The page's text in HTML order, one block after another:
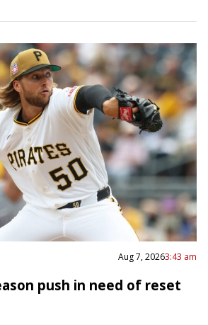
Aug 7, 20263:43 am
push in need of reset